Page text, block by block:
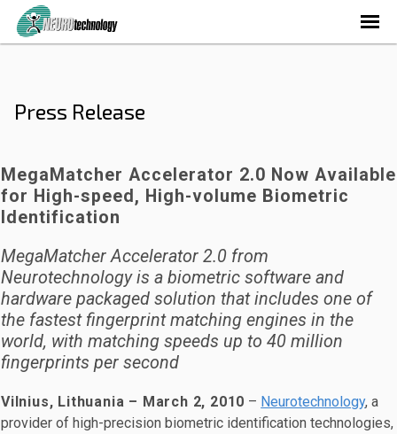
Press Release
MegaMatcher Accelerator 2.0 Now Available
for High-speed, High-volume Biometric
Identification
MegaMatcher Accelerator 2.0 from
Neurotechnology is a biometric software and
hardware packaged solution that includes one of
the fastest fingerprint matching engines in the
world, with matching speeds up to 40 million
fingerprints per second
Vilnius, Lithuania – March 2, 2010 – Neurotechnology, a
provider of high-precision biometric identification technologies,